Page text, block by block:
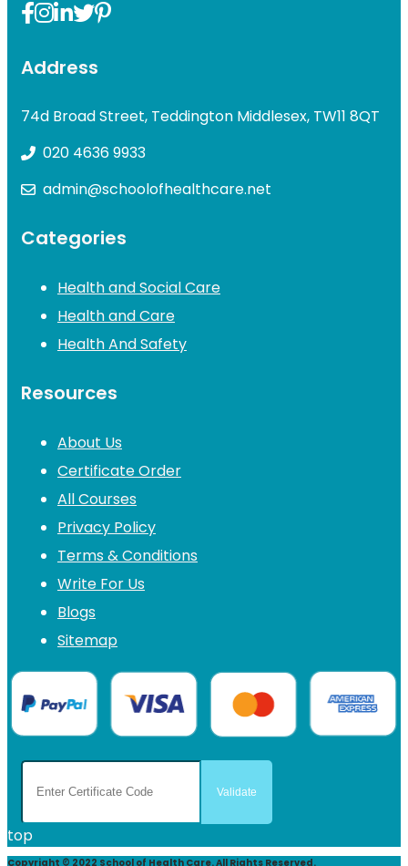
Address
74d Broad Street, Teddington Middlesex, TW11 8QT
020 4636 9933
admin@schoolofhealthcare.net
Categories
Health and Social Care
Health and Care
Health And Safety
Resources
About Us
Certificate Order
All Courses
Privacy Policy
Terms & Conditions
Write For Us
Blogs
Sitemap
top
Copyright © 2022 School of Health Care. All Rights Reserved.